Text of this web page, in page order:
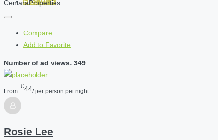
CentaraProperties
Compare
Add to Favorite
Number of ad views: 349
From:
£44/ per person per night
Rosie Lee